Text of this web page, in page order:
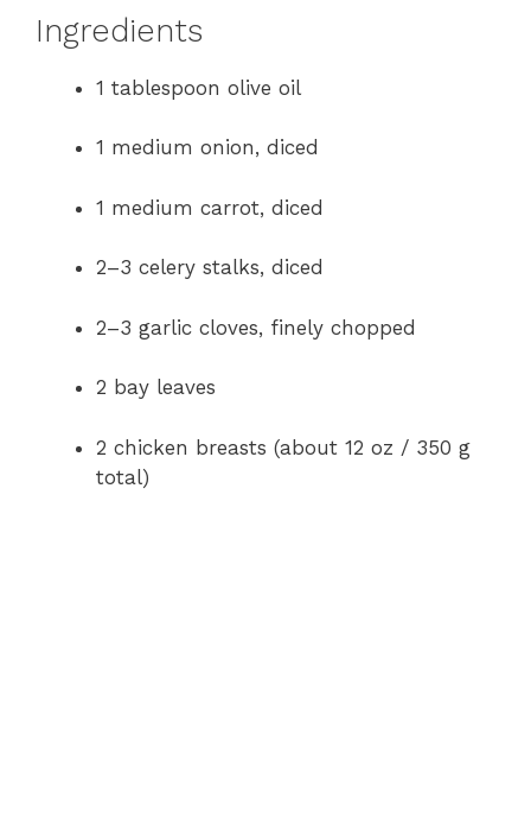
Ingredients
1 tablespoon olive oil
1 medium onion, diced
1 medium carrot, diced
2–3 celery stalks, diced
2–3 garlic cloves, finely chopped
2 bay leaves
2 chicken breasts (about 12 oz / 350 g
total)